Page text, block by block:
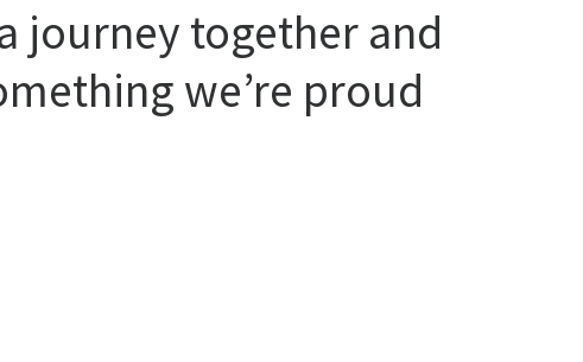
journey together and
we’re proud